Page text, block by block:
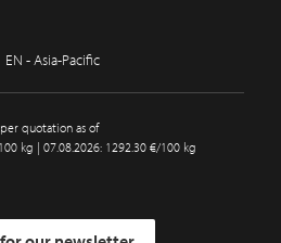
EN - Asia-Pacific
quotation as of
kg | 07.08.2026: 1292.30 €/100 kg